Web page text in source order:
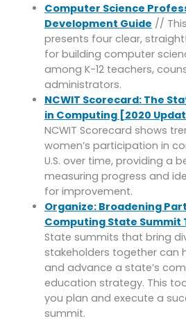
Computer Science
Development Guide //
presents four clear,
for building computer
among K-12 teachers,
administrators.
NCWIT Scorecard: The
in Computing [2020
NCWIT Scorecard shows
women’s participation in
U.S. over time, providing a
measuring progress and
for improvement.
Organize: Broadening
Computing State Summit
State summits that bring
stakeholders together can
and advance a state’s
education strategy. This
you plan and execute a
summit.